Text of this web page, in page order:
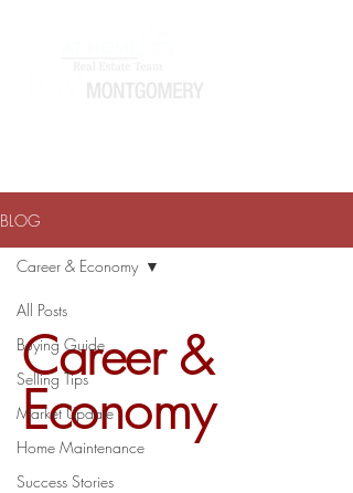
BLOG
All Posts
Buying Guide
Selling Tips
Market Update
Home Maintenance
Success Stories
Career & Economy
Career &
Economy